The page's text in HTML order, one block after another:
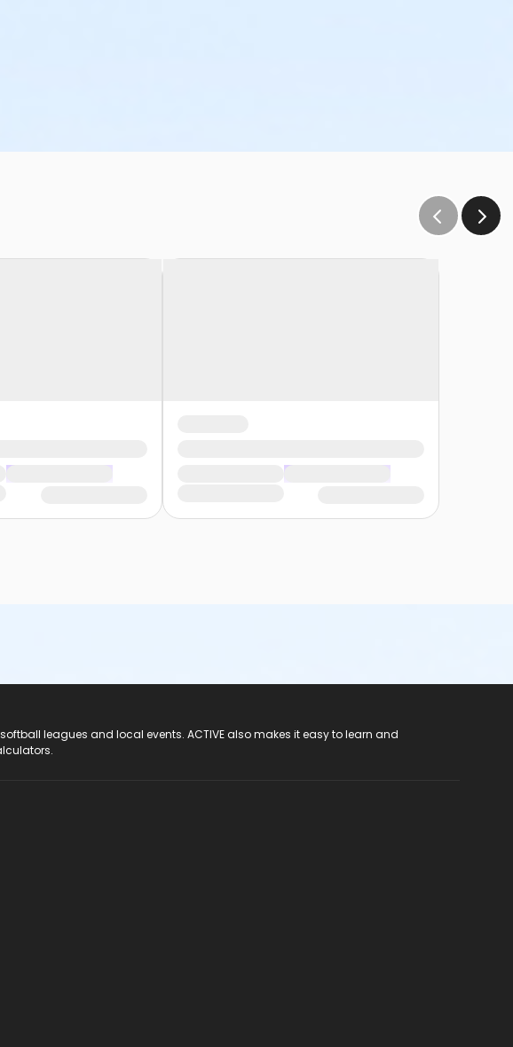
leagues and local events. ACTIVE also makes it easy to learn and